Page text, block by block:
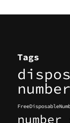
Tags
number
number